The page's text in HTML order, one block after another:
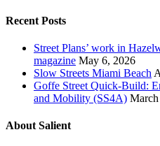
Recent Posts
Street Plans’ work in
magazine May 6, 2026
Slow Streets Miami Beach
Goffe Street Quick-Build:
and Mobility (SS4A)
About Salient